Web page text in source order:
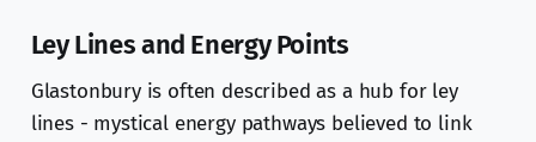
Ley Lines and Energy Points
Glastonbury is often described as a hub for ley
lines - mystical energy pathways believed to link